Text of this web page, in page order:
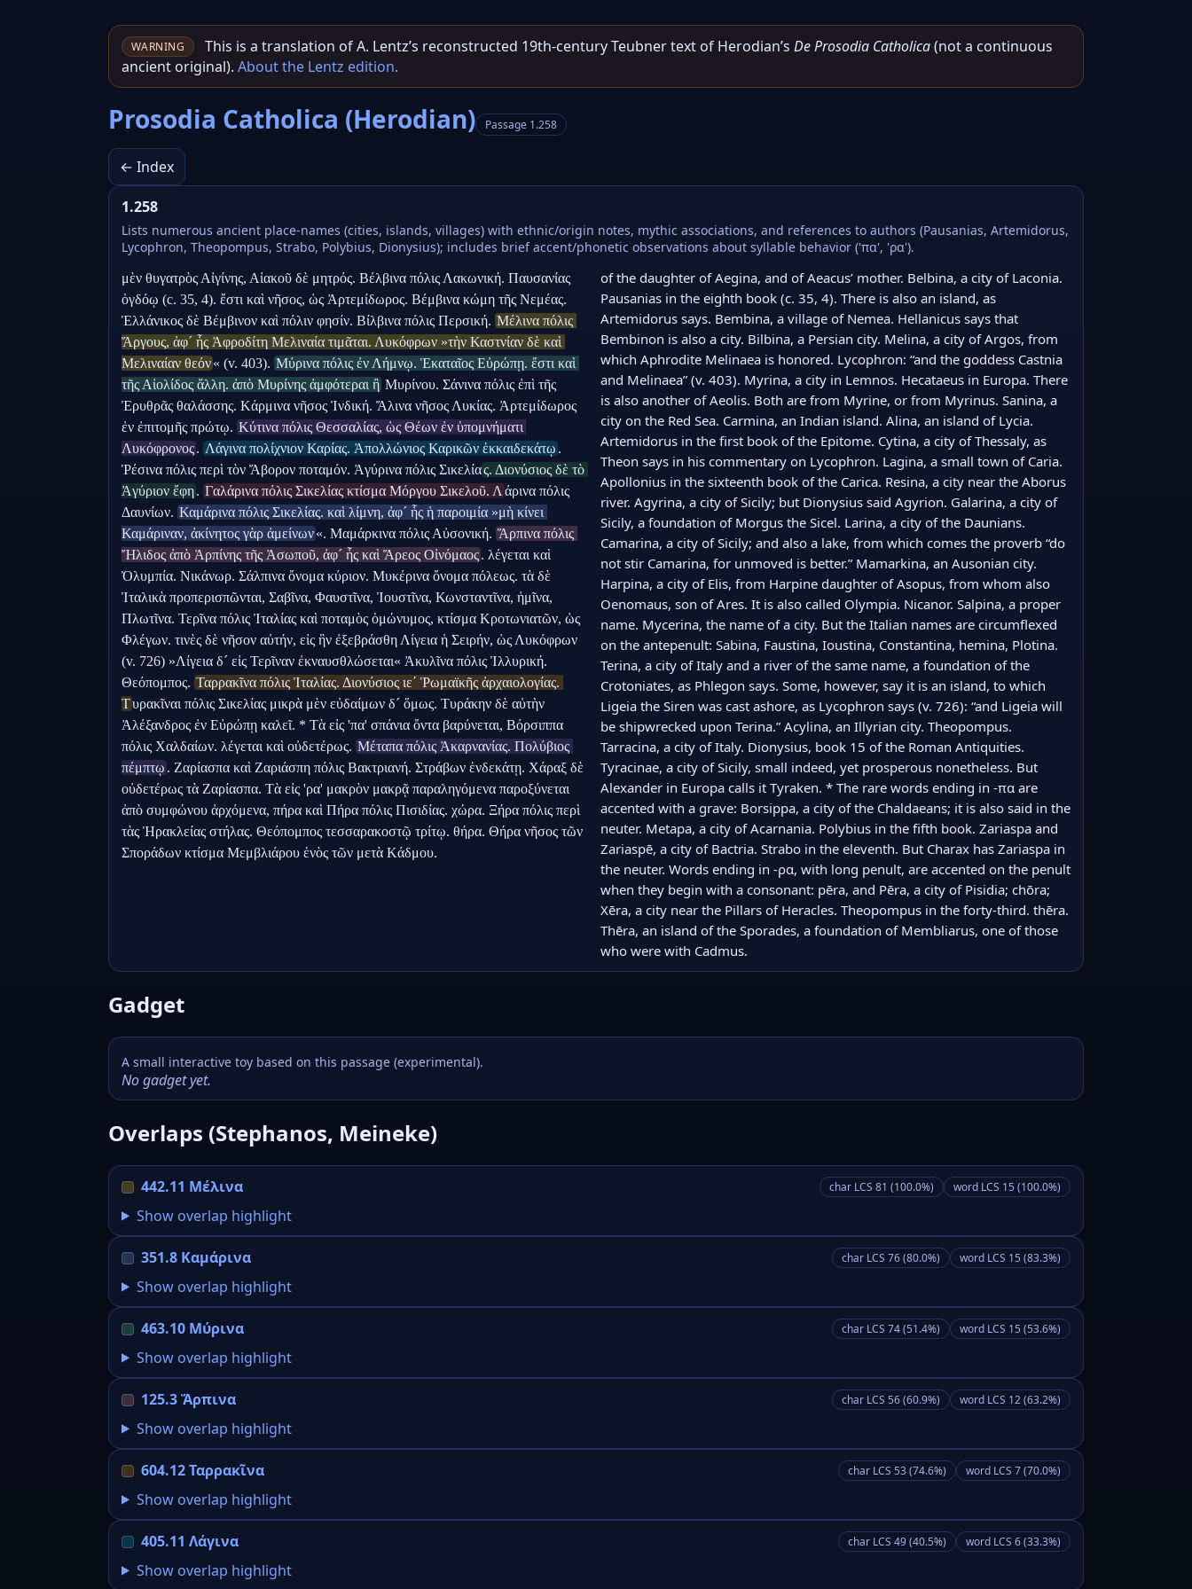
WARNING This is a translation of A. Lentz’s reconstructed 19th‑century Teubner text of Herodian’sDe Prosodia Catholica(not a continuous
ancient original). About the Lentz edition.
Prosodia Catholica (Herodian) Passage 1.258
← Index
1.258
Lists numerous ancient place-names (cities, islands, villages) with ethnic/origin notes, mythic associations, and references to authors (Pausanias, Artemidorus,
Lycophron, Theopompus, Strabo, Polybius, Dionysius); includes brief accent/phonetic observations about syllable behavior ('πα', 'ρα').
μὲν θυγατρὸς Αἰγίνης, Αἰακοῦ δὲ μητρός. Βέλβινα πόλις Λακωνική. Παυσανίας
ὀγδόῳ (c. 35, 4). ἔστι καὶ νῆσος, ὡς Ἀρτεμίδωρος. Βέμβινα κώμη τῆς Νεμέας.
Ἑλλάνικος δὲ Βέμβινον καὶ πόλιν φησίν. Βίλβινα πόλις Περσική. Μέλινα πόλις
Ἄργους, ἀφ´ ἧς Ἀφροδίτη Μελιναία τιμᾶται. Λυκόφρων »τὴν Καστνίαν δὲ καὶ
Μελιναίαν θεόν« (v. 403). Μύρινα πόλις ἐν Λήμνῳ. Ἑκαταῖος Εὐρώπῃ. ἔστι καὶ
τῆς Αἰολίδος ἄλλη. ἀπὸ Μυρίνης ἀμφότεραι ἢ Μυρίνου. Σάνινα πόλις ἐπὶ τῆς
Ἐρυθρᾶς θαλάσσης. Κάρμινα νῆσος Ἰνδική. Ἄλινα νῆσος Λυκίας. Ἀρτεμίδωρος
ἐν ἐπιτομῆς πρώτῳ. Κύτινα πόλις Θεσσαλίας, ὡς Θέων ἐν ὑπομνήματι
Λυκόφρονος. Λάγινα πολίχνιον Καρίας. Ἀπολλώνιος Καρικῶν ἑκκαιδεκάτῳ .
Ῥέσινα πόλις περὶ τὸν Ἄβορον ποταμόν. Ἀγύρινα πόλις Σικελίας. Διονύσιος δὲ τὸ
Ἀγύριον ἔφη. Γαλάρινα πόλις Σικελίας κτίσμα Μόργου Σικελοῦ. Λ άρινα πόλις
Δαυνίων. Καμάρινα πόλις Σικελίας. καὶ λίμνη, ἀφ´ ἧς ἡ παροιμία »μὴ κίνει
Καμάριναν, ἀκίνητος γὰρ ἀμείνων«. Μαμάρκινα πόλις Αὐσονική. Ἅρπινα πόλις
Ἤλιδος ἀπὸ Ἁρπίνης τῆς Ἀσωποῦ, ἀφ´ ἧς καὶ Ἄρεος Οἰνόμαος. λέγεται καὶ
Ὀλυμπία. Νικάνωρ. Σάλπινα ὄνομα κύριον. Μυκέρινα ὄνομα πόλεως. τὰ δὲ
Ἰταλικὰ προπερισπῶνται, Σαβῖνα, Φαυστῖνα, Ἰουστῖνα, Κωνσταντῖνα, ἡμῖνα,
Πλωτῖνα. Τερῖνα πόλις Ἰταλίας καὶ ποταμὸς ὁμώνυμος, κτίσμα Κροτωνιατῶν, ὡς
Φλέγων. τινὲς δὲ νῆσον αὐτήν, εἰς ἣν ἐξεβράσθη Λίγεια ἡ Σειρήν, ὡς Λυκόφρων
(v. 726) »Λίγεια δ´ εἰς Τερῖναν ἐκναυσθλώσεται« Ἀκυλῖνα πόλις Ἰλλυρική.
Θεόπομπος. Ταρρακῖνα πόλις Ἰταλίας. Διονύσιος ιεʹ Ῥωμαϊκῆς ἀρχαιολογίας.
Τυρακῖναι πόλις Σικελίας μικρὰ μὲν εὐδαίμων δ´ ὅμως. Τυράκην δὲ αὐτὴν
Ἀλέξανδρος ἐν Εὐρώπῃ καλεῖ. * Τὰ εἰς 'πα' σπάνια ὄντα βαρύνεται, Βόρσιππα
πόλις Χαλδαίων. λέγεται καὶ οὐδετέρως. Μέταπα πόλις Ἀκαρνανίας. Πολύβιος
πέμπτῳ . Ζαρίασπα καὶ Ζαριάσπη πόλις Βακτριανή. Στράβων ἑνδεκάτῃ. Χάραξ δὲ
οὐδετέρως τὰ Ζαρίασπα. Τὰ εἰς 'ρα' μακρὸν μακρᾷ παραληγόμενα παροξύνεται
ἀπὸ συμφώνου ἀρχόμενα, πήρα καὶ Πήρα πόλις Πισιδίας. χώρα. Ξήρα πόλις περὶ
τὰς Ἡρακλείας στήλας. Θεόπομπος τεσσαρακοστῷ τρίτῳ. θήρα. Θήρα νῆσος τῶν
Σποράδων κτίσμα Μεμβλιάρου ἑνὸς τῶν μετὰ Κάδμου.
of the daughter of Aegina, and of Aeacus’ mother. Belbina, a city of Laconia.
Pausanias in the eighth book (c. 35, 4). There is also an island, as
Artemidorus says. Bembina, a village of Nemea. Hellanicus says that
Bembinon is also a city. Bilbina, a Persian city. Melina, a city of Argos, from
which Aphrodite Melinaea is honored. Lycophron: “and the goddess Castnia
and Melinaea” (v. 403). Myrina, a city in Lemnos. Hecataeus in Europa. There
is also another of Aeolis. Both are from Myrine, or from Myrinus. Sanina, a
city on the Red Sea. Carmina, an Indian island. Alina, an island of Lycia.
Artemidorus in the first book of the Epitome. Cytina, a city of Thessaly, as
Theon says in his commentary on Lycophron. Lagina, a small town of Caria.
Apollonius in the sixteenth book of the Carica. Resina, a city near the Aborus
river. Agyrina, a city of Sicily; but Dionysius said Agyrion. Galarina, a city of
Sicily, a foundation of Morgus the Sicel. Larina, a city of the Daunians.
Camarina, a city of Sicily; and also a lake, from which comes the proverb “do
not stir Camarina, for unmoved is better.” Mamarkina, an Ausonian city.
Harpina, a city of Elis, from Harpine daughter of Asopus, from whom also
Oenomaus, son of Ares. It is also called Olympia. Nicanor. Salpina, a proper
name. Mycerina, the name of a city. But the Italian names are circumflexed
on the antepenult: Sabina, Faustina, Ioustina, Constantina, hemina, Plotina.
Terina, a city of Italy and a river of the same name, a foundation of the
Crotoniates, as Phlegon says. Some, however, say it is an island, to which
Ligeia the Siren was cast ashore, as Lycophron says (v. 726): “and Ligeia will
be shipwrecked upon Terina.” Acylina, an Illyrian city. Theopompus.
Tarracina, a city of Italy. Dionysius, book 15 of the Roman Antiquities.
Tyracinae, a city of Sicily, small indeed, yet prosperous nonetheless. But
Alexander in Europa calls it Tyraken. * The rare words ending in -πα are
accented with a grave: Borsippa, a city of the Chaldaeans; it is also said in the
neuter. Metapa, a city of Acarnania. Polybius in the fifth book. Zariaspa and
Zariaspē, a city of Bactria. Strabo in the eleventh. But Charax has Zariaspa in
the neuter. Words ending in -ρα, with long penult, are accented on the penult
when they begin with a consonant: pēra, and Pēra, a city of Pisidia; chōra;
Xēra, a city near the Pillars of Heracles. Theopompus in the forty-third. thēra.
Thēra, an island of the Sporades, a foundation of Membliarus, one of those
who were with Cadmus.
Gadget
A small interactive toy based on this passage (experimental).
No gadget yet.
Overlaps (Stephanos, Meineke)
442.11 Μέλινα char LCS 81 (100.0%) word LCS 15 (100.0%)
Show overlap highlight
351.8 Καμάρινα char LCS 76 (80.0%) word LCS 15 (83.3%)
Show overlap highlight
463.10 Μύρινα char LCS 74 (51.4%) word LCS 15 (53.6%)
Show overlap highlight
125.3 Ἅρπινα char LCS 56 (60.9%) word LCS 12 (63.2%)
Show overlap highlight
604.12 Ταρρακῖνα char LCS 53 (74.6%) word LCS 7 (70.0%)
Show overlap highlight
405.11 Λάγινα char LCS 49 (40.5%) word LCS 6 (33.3%)
Show overlap highlight